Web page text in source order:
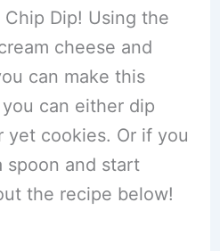
Dip! Using the
cheese and
can make this
can either dip
cookies. Or if you
spoon and start
the recipe below!